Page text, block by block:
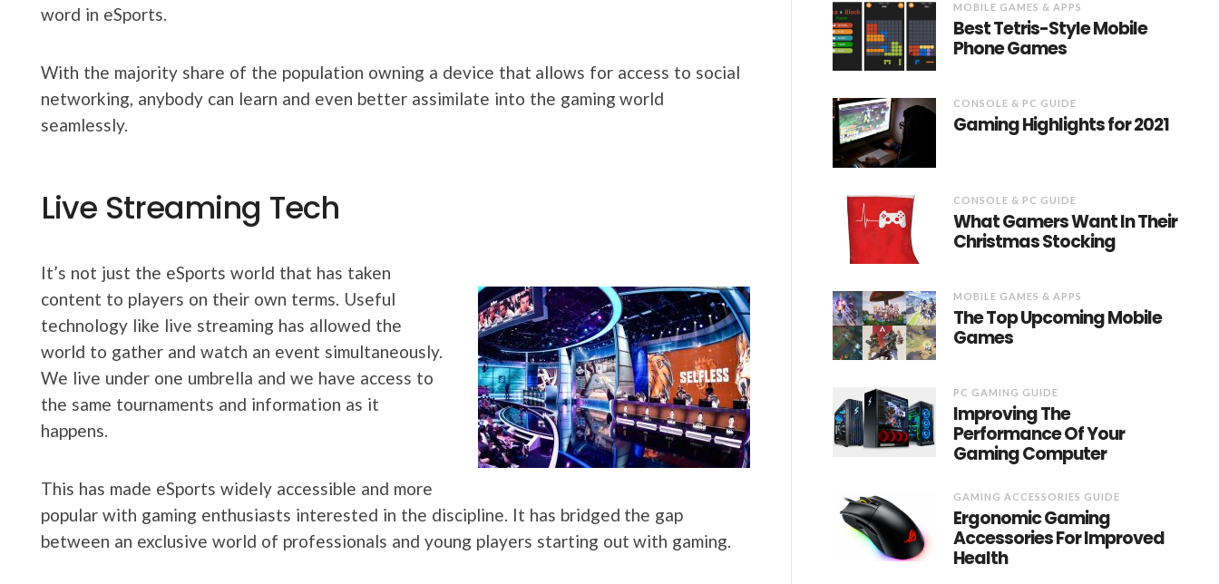
word in eSports.
With the majority share of the population owning a device that allows for access to social
networking, anybody can learn and even better assimilate into the gaming world
seamlessly.
Live Streaming Tech
It’s not just the eSports world that has taken
content to players on their own terms. Useful
technology like live streaming has allowed the
world to gather and watch an event simultaneously.
We live under one umbrella and we have access to
the same tournaments and information as it
happens.
This has made eSports widely accessible and more
popular with gaming enthusiasts interested in the discipline. It has bridged the gap
between an exclusive world of professionals and young players starting out with gaming.
MOBILE GAMES & APPS
Best Tetris-Style Mobile
Phone Games
CONSOLE & PC GUIDE
Gaming Highlights for 2021
CONSOLE & PC GUIDE
What Gamers Want In Their
Christmas Stocking
MOBILE GAMES & APPS
The Top Upcoming Mobile
Games
PC GAMING GUIDE
Improving The
Performance Of Your
Gaming Computer
GAMING ACCESSORIES GUIDE
Ergonomic Gaming
Accessories For Improved
Health